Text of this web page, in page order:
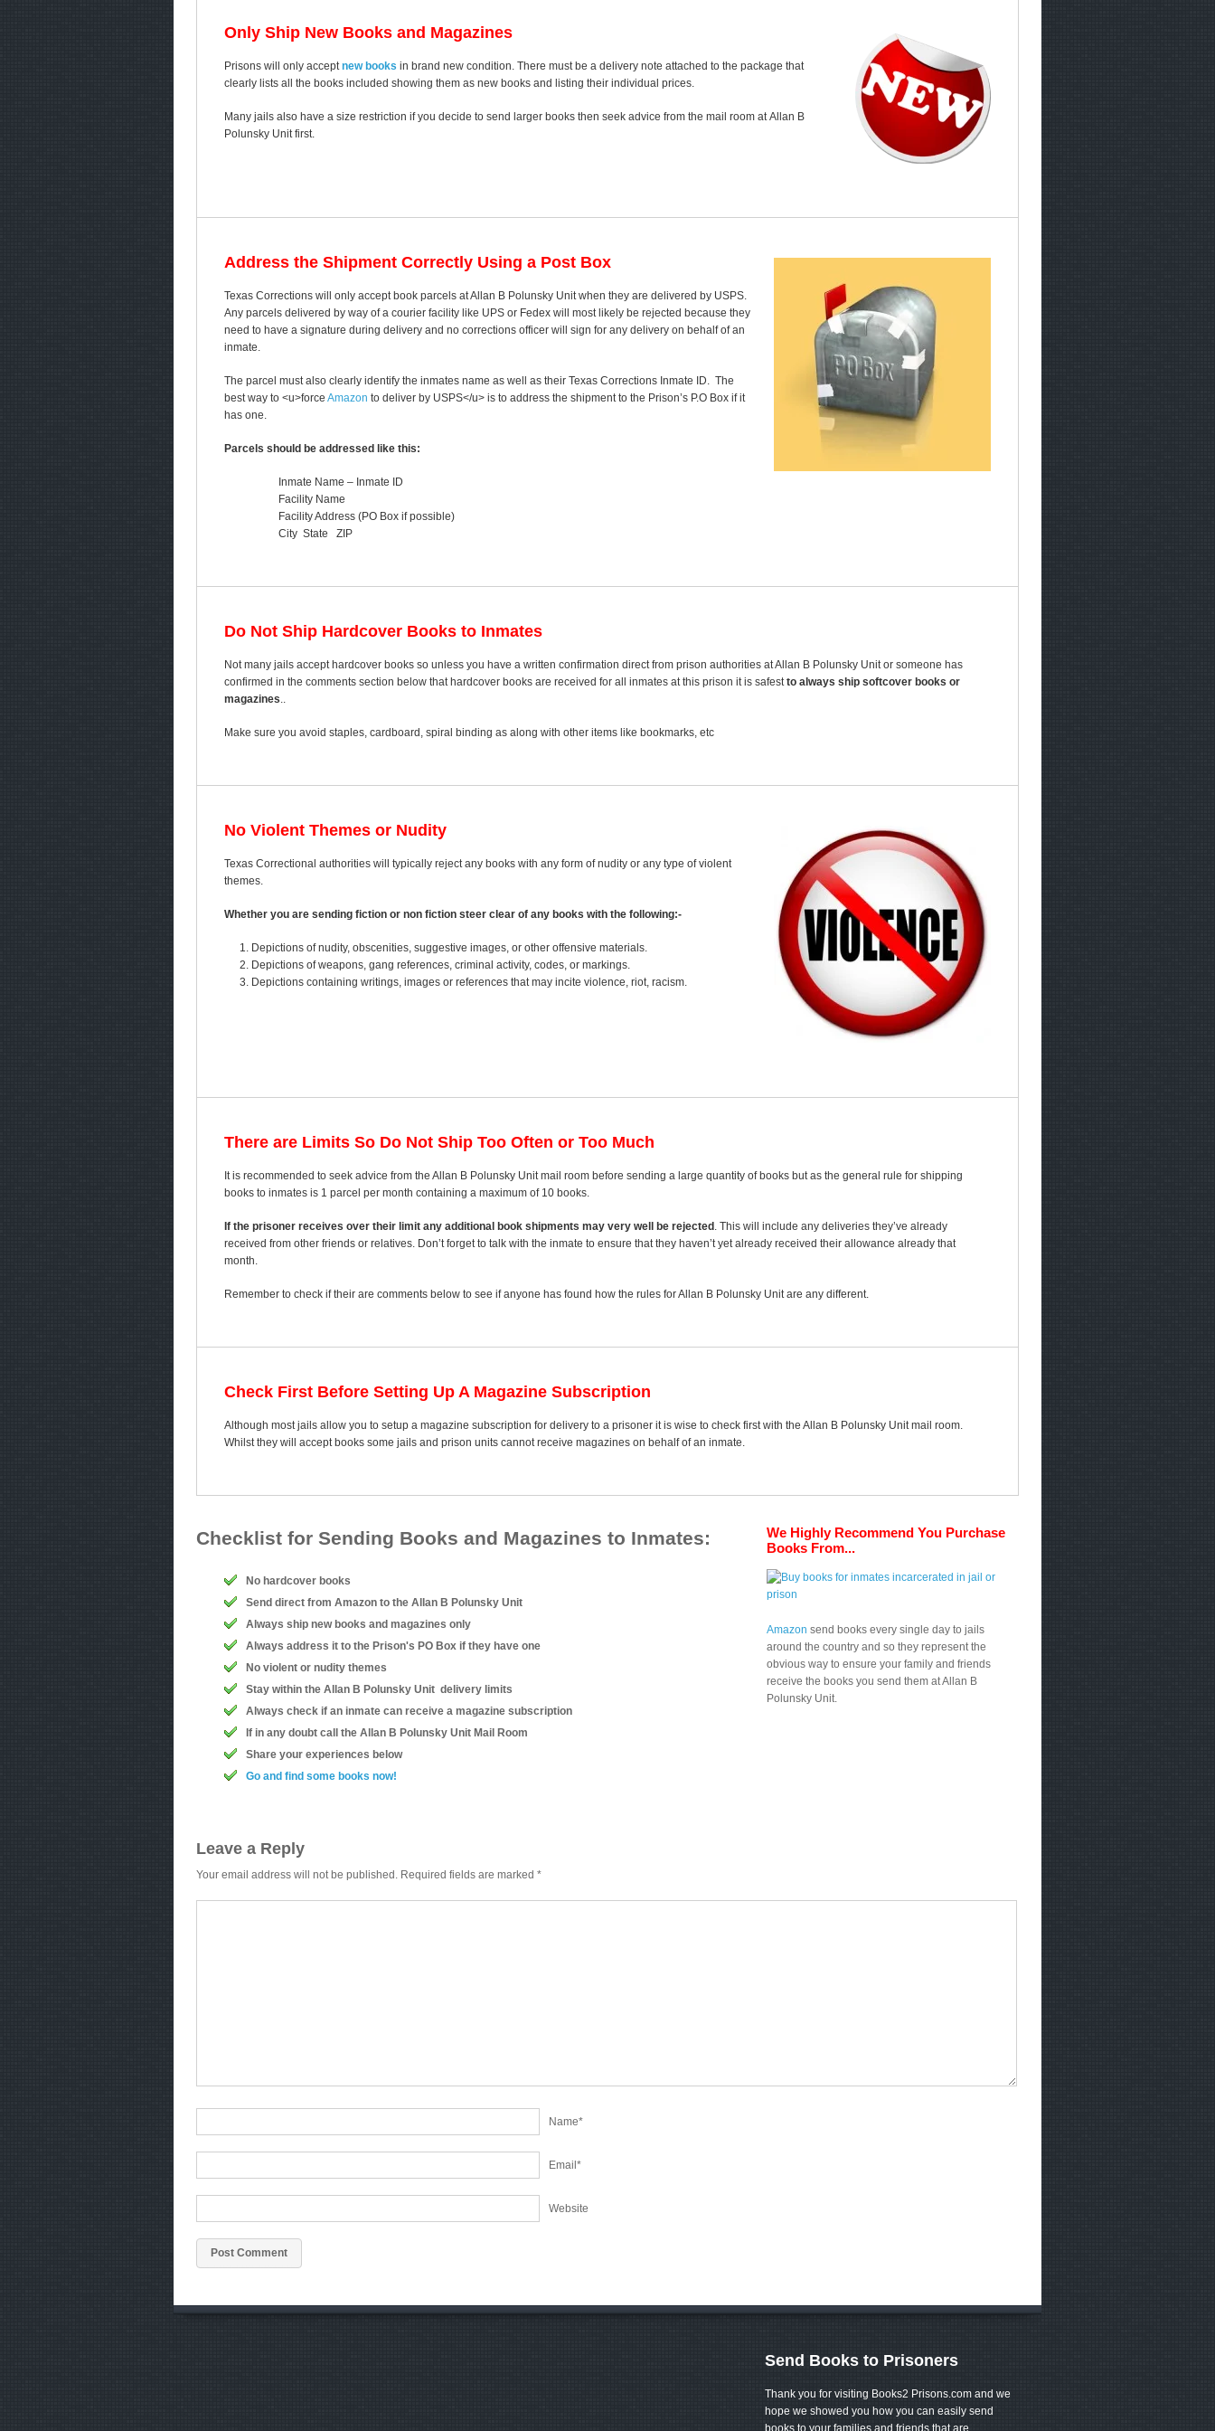
Only Ship New Books and Magazines
Prisons will only acceptnew books in brand new condition. There must be a delivery note attached to the package that
clearly lists all the books included showing them as new books and listing their individual prices.
Many jails also have a size restriction if you decide to send larger books then seek advice from the mail room at Allan B
Polunsky Unit first.
Address the Shipment Correctly Using a Post Box
Texas Corrections will only accept book parcels at Allan B Polunsky Unit when they are delivered by USPS.
Any parcels delivered by way of a courier facility like UPS or Fedex will most likely be rejected because they
need to have a signature during delivery and no corrections officer will sign for any delivery on behalf of an
inmate.
The parcel must also clearly identify the inmates name as well as their Texas Corrections Inmate ID. The
best way to <u>force Amazon to deliver by USPS</u> is to address the shipment to the Prison’s P.O Box if it
has one.
Parcels should be addressed like this:
Inmate Name – Inmate ID
Facility Name
Facility Address (PO Box if possible)
City State ZIP
Do Not Ship Hardcover Books to Inmates
Not many jails accept hardcover books so unless you have a written confirmation direct from prison authorities at Allan B Polunsky Unit or someone has
confirmed in the comments section below that hardcover books are received for all inmates at this prison it is safestto always ship softcover books or
magazines..
Make sure you avoid staples, cardboard, spiral binding as along with other items like bookmarks, etc
No Violent Themes or Nudity
Texas Correctional authorities will typically reject any books with any form of nudity or any type of violent
themes.
Whether you are sending fiction or non fiction steer clear of any books with the following:-
Depictions of nudity, obscenities, suggestive images, or other offensive materials.
Depictions of weapons, gang references, criminal activity, codes, or markings.
Depictions containing writings, images or references that may incite violence, riot, racism.
There are Limits So Do Not Ship Too Often or Too Much
It is recommended to seek advice from the Allan B Polunsky Unit mail room before sending a large quantity of books but as the general rule for shipping
books to inmates is 1 parcel per month containing a maximum of 10 books.
If the prisoner receives over their limit any additional book shipments may very well be rejected. This will include any deliveries they’ve already
received from other friends or relatives. Don’t forget to talk with the inmate to ensure that they haven’t yet already received their allowance already that
month.
Remember to check if their are comments below to see if anyone has found how the rules for Allan B Polunsky Unit are any different.
Check First Before Setting Up A Magazine Subscription
Although most jails allow you to setup a magazine subscription for delivery to a prisoner it is wise to check first with the Allan B Polunsky Unit mail room.
Whilst they will accept books some jails and prison units cannot receive magazines on behalf of an inmate.
Checklist for Sending Books and Magazines to Inmates:
No hardcover books
Send direct from Amazon to the Allan B Polunsky Unit
Always ship new books and magazines only
Always address it to the Prison's PO Box if they have one
No violent or nudity themes
Stay within the Allan B Polunsky Unit delivery limits
Always check if an inmate can receive a magazine subscription
If in any doubt call the Allan B Polunsky Unit Mail Room
Share your experiences below
Go and find some books now!
We Highly Recommend You Purchase
Books From...
Amazon send books every single day to jails
around the country and so they represent the
obvious way to ensure your family and friends
receive the books you send them at Allan B
Polunsky Unit.
Leave a Reply
Your email address will not be published. Required fields are marked *
Name*
Email*
Website
Send Books to Prisoners
Thank you for visiting Books2 Prisons.com and we
hope we showed you how you can easily send
books to your families and friends that are